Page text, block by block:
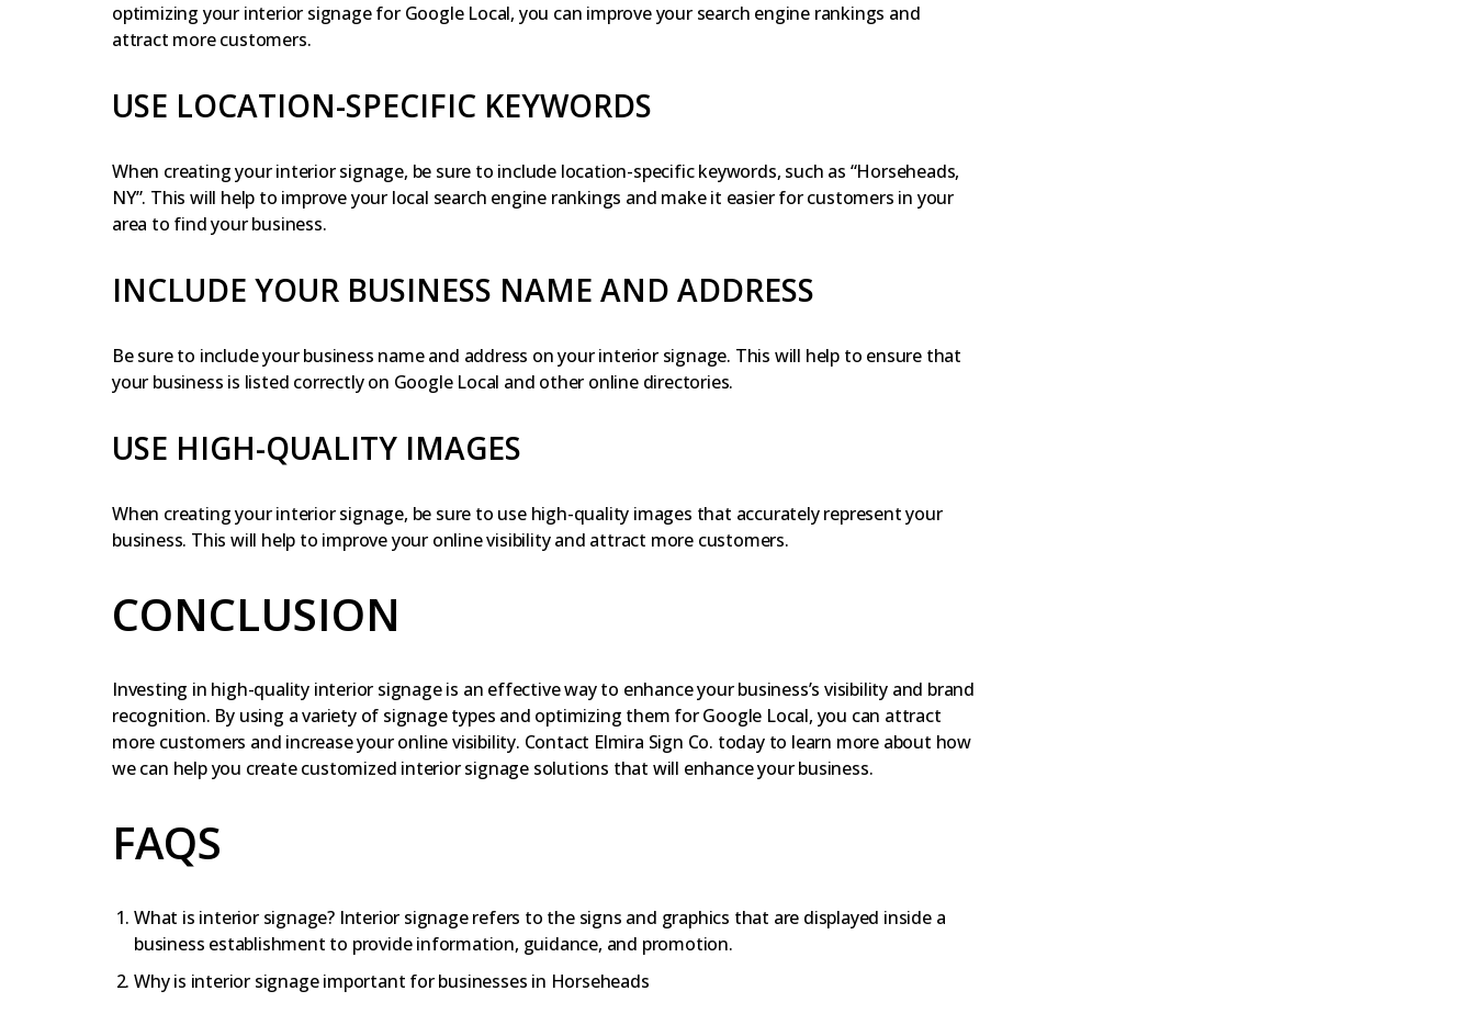
optimizing your interior signage for Google Local, you can improve your search engine rankings and
attract more customers.
USE LOCATION-SPECIFIC KEYWORDS
When creating your interior signage, be sure to include location-specific keywords, such as “Horseheads,
NY”. This will help to improve your local search engine rankings and make it easier for customers in your
area to find your business.
INCLUDE YOUR BUSINESS NAME AND ADDRESS
Be sure to include your business name and address on your interior signage. This will help to ensure that
your business is listed correctly on Google Local and other online directories.
USE HIGH-QUALITY IMAGES
When creating your interior signage, be sure to use high-quality images that accurately represent your
business. This will help to improve your online visibility and attract more customers.
CONCLUSION
Investing in high-quality interior signage is an effective way to enhance your business’s visibility and brand
recognition. By using a variety of signage types and optimizing them for Google Local, you can attract
more customers and increase your online visibility. Contact Elmira Sign Co. today to learn more about how
we can help you create customized interior signage solutions that will enhance your business.
FAQS
What is interior signage? Interior signage refers to the signs and graphics that are displayed inside a
business establishment to provide information, guidance, and promotion.
Why is interior signage important for businesses in Horseheads